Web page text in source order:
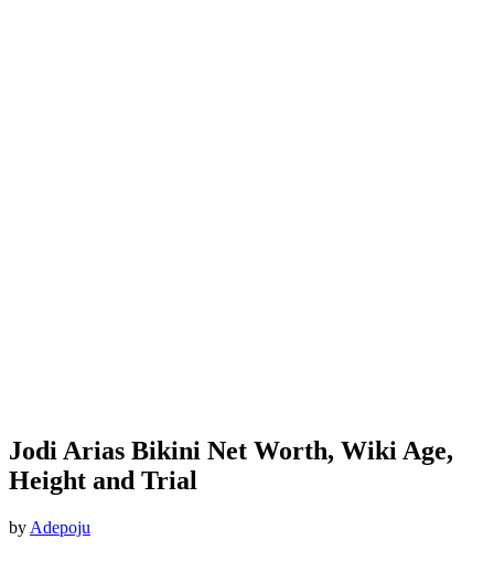
Jodi Arias Bikini Net Worth, Wiki Age,
Height and Trial
by Adepoju